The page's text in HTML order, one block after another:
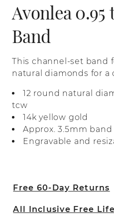
Avonlea
Band
This channel-set band
natural diamonds for a
gold, it makes a
anniversary gift, or daily
12 round natural
tcw
14k yellow gold
Approx. 3.5mm
Engravable and
Free 60-Day Returns
All Inclusive Free